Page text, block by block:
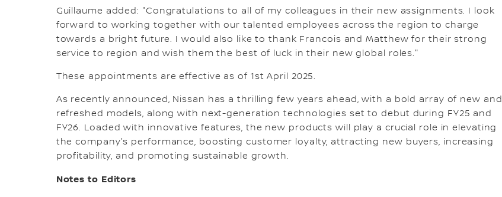
Guillaume added: "Congratulations to all of my colleagues in their new assignments. I look
forward to working together with our talented employees across the region to charge
towards a bright future. I would also like to thank Francois and Matthew for their strong
service to region and wish them the best of luck in their new global roles."
These appointments are effective as of 1st April 2025.
As recently announced, Nissan has a thrilling few years ahead, with a bold array of new and
refreshed models, along with next-generation technologies set to debut during FY25 and
FY26. Loaded with innovative features, the new products will play a crucial role in elevating
the company's performance, boosting customer loyalty, attracting new buyers, increasing
profitability, and promoting sustainable growth.
Notes to Editors